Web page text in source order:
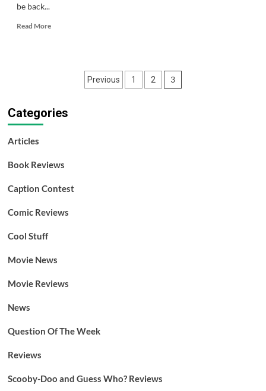
be back...
Read MoreRead
Posts
Previous 1 2 3
Categories
Articles
Book Reviews
Caption Contest
Comic Reviews
Cool Stuff
Movie News
Movie Reviews
News
Question Of The Week
Reviews
Scooby-Doo and Guess Who? Reviews